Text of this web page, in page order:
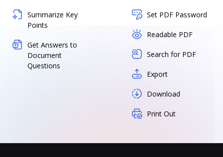
Summarize Key
Points
Get Answers to
Document
Questions
Set PDF Password
Readable PDF
Search for PDF
Export
Download
Print Out